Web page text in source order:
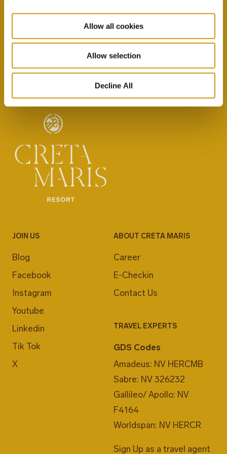
Allow all cookies
Allow selection
Decline All
By selecting this option you agree with our Privacy
Policy & Terms & Conditionshere
JOIN US
Blog
Facebook
Instagram
Youtube
Linkedin
Tik Tok
X
ABOUT CRETA MARIS
Career
E-Checkin
Contact Us
TRAVEL EXPERTS
GDS Codes
Amadeus: NV HERCMB
Sabre: NV 326232
Gallileo/ Apollo: NV
F4164
Worldspan: NV HERCR
Sign Up as a travel agent